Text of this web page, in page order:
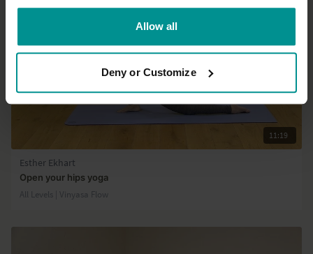
Allow all
Deny or Customize
11:19
Esther Ekhart
Open your hips yoga
All Levels | Vinyasa Flow